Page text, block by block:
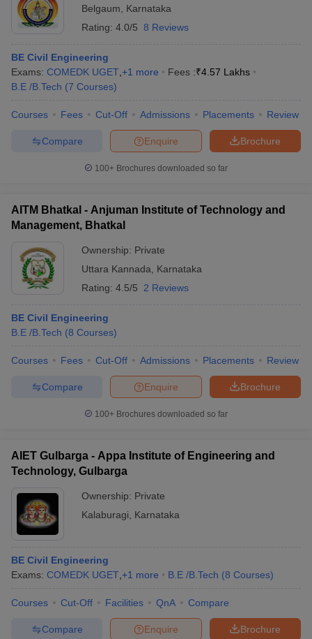
Belgaum
Karnataka
Rating: 4.0/5 8 Reviews
BE Civil Engineering
Exams: COMEDK UGET +1 more Fees :₹4.57 Lakhs
B.E /B.Tech (7 Courses)
Courses Fees Cut-Off Admissions Placements Review
Brochure
Enquire
Compare
100+ Brochures downloaded so far
AITM Bhatkal - Anjuman Institute of Technology and
Management, Bhatkal
Ownership: Private
Uttara Kannada
Karnataka
Rating: 4.5/5 2 Reviews
BE Civil Engineering
B.E /B.Tech (8 Courses)
Courses Fees Cut-Off Admissions Placements Review
Brochure
Enquire
Compare
100+ Brochures downloaded so far
AIET Gulbarga - Appa Institute of Engineering and
Technology, Gulbarga
Ownership: Private
Kalaburagi
Karnataka
BE Civil Engineering
Exams: COMEDK UGET +1 more B.E /B.Tech (8 Courses)
Courses Cut-Off Facilities QnA Compare
Brochure
Enquire
Compare